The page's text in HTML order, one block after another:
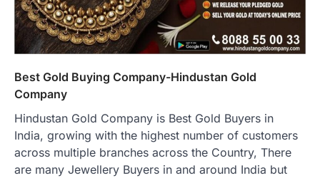
Best Gold Buying Company-Hindustan Gold
Company
Hindustan Gold Company is Best Gold Buyers in
India, growing with the highest number of customers
across multiple branches across the Country, There
are many Jewellery Buyers in and around India but